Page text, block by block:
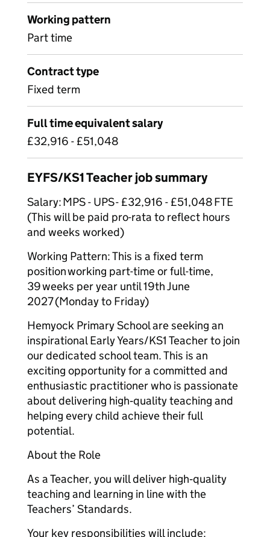
Working pattern
Part time
Contract type
Fixed term
Full time equivalent salary
£32,916 - £51,048
EYFS/KS1 Teacher job summary
Salary: MPS - UPS - £32,916 - £51,048 FTE
(This will be paid pro-rata to reflect hours
and weeks worked)
Working Pattern: This is a fixed term
position working part-time or full-time,
39 weeks per year until 19th June
2027 (Monday to Friday)
Hemyock Primary School are seeking an
inspirational Early Years/KS1 Teacher to join
our dedicated school team. This is an
exciting opportunity for a committed and
enthusiastic practitioner who is passionate
about delivering high‑quality teaching and
helping every child achieve their full
potential.
About the Role
As a Teacher, you will deliver high‑quality
teaching and learning in line with the
Teachers’ Standards.
Your key responsibilities will include: